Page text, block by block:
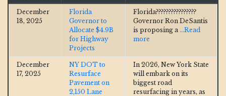
December
18, 2025
Florida
Governor to
Allocate $4.9B
for Highway
Projects
Florida????????????????
Governor Ron DeSantis
is proposing a ...Read
more
December
17, 2025
NY DOT to
Resurface
Pavement on
2,150 Lane
In 2026, New York State
will embark on its
biggest road
resurfacing in years, as